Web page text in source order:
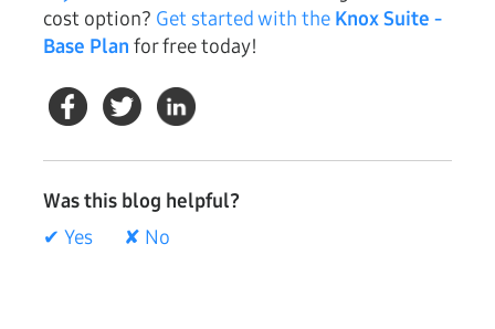
cost option? Get started with the Knox Suite -
Base Plan for free today!
Was this blog helpful?
✔ Yes
✘ No